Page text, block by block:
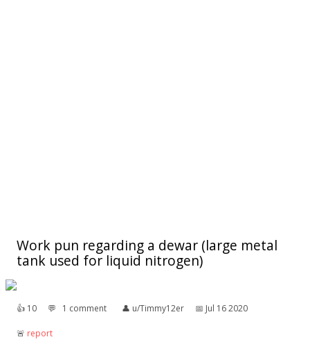
Work pun regarding a dewar (large metal
tank used for liquid nitrogen)
👍︎ 10 💬︎ 1 comment 👤︎ u/Timmy12er 📅︎ Jul 16 2020
🚨︎ report